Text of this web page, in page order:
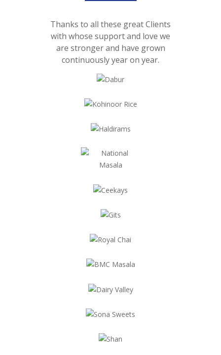
Thanks to all these great Clients
with whose support and love we
are stronger and have grown
continuously year on year.